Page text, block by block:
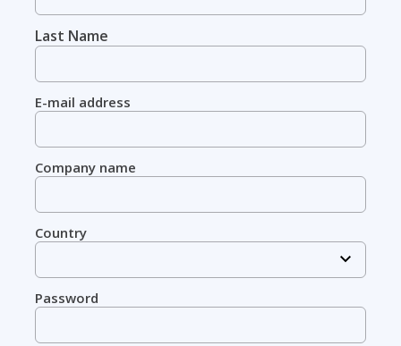
Last Name
E-mail address
Company name
Country
Password